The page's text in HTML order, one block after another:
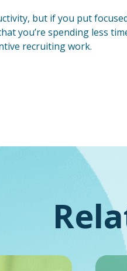
but if you put
you’re spending less
recruiting work.